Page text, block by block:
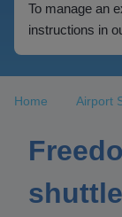
To manage an
instructions in
Home Airport